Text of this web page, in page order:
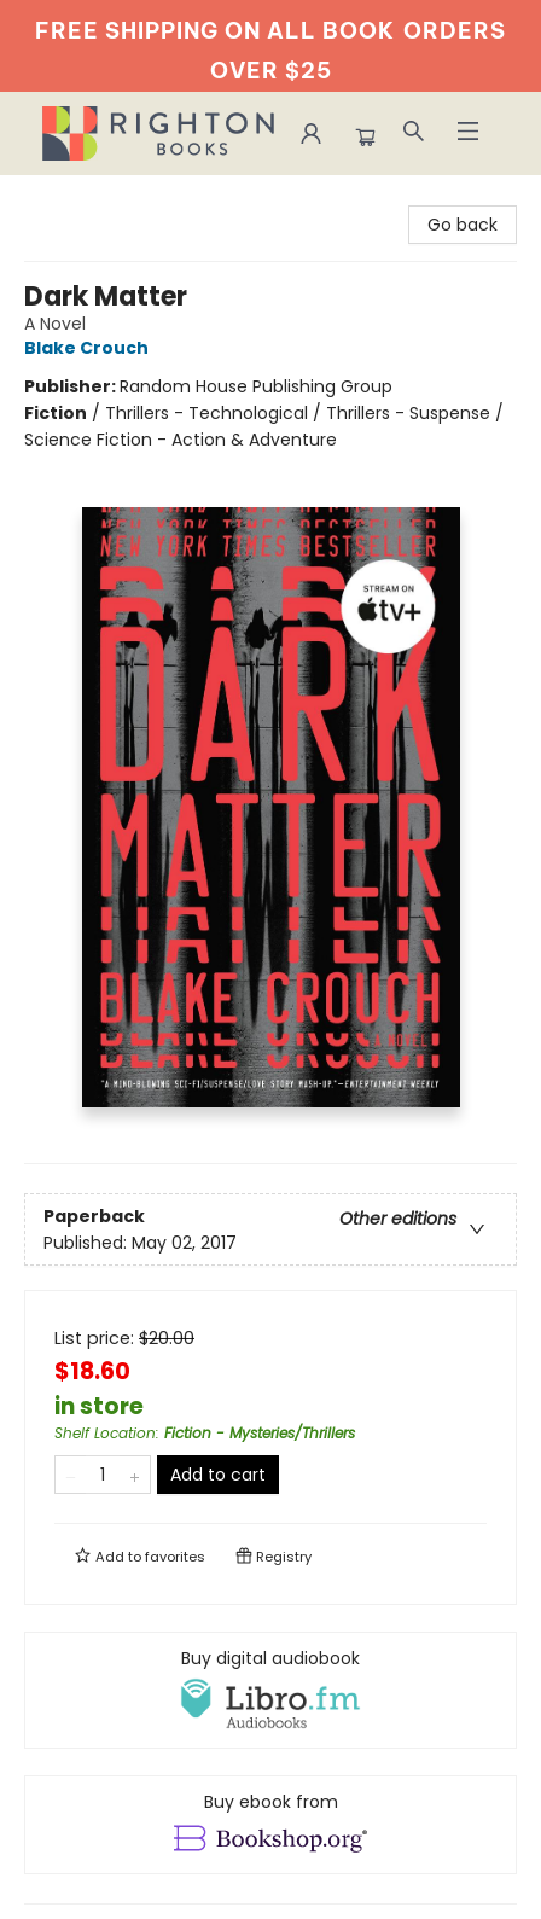
FREE SHIPPING ON ALL BOOK ORDERS
OVER $25
Go back
Dark Matter
A Novel
Blake Crouch
Publisher:Random House Publishing Group
Fiction / Thrillers - Technological / Thrillers - Suspense /
Science Fiction - Action & Adventure
Paperback
Other editions
Published: May 02, 2017
List price: $20.00
$18.60
in store
Shelf Location: Fiction - Mysteries/Thrillers
Add to cart
Add tofavorites Registry
Buy digital audiobook
Buy ebook from